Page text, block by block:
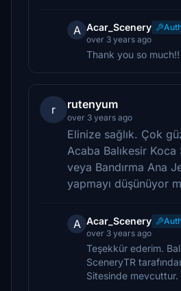
A Acar_Scenery
over 3 years ago
Thank you so
r rutenyum
over 3 years ago
Elinize sağlık. Çok
Acaba Balıkesir Koca
veya Bandırma Ana
yapmayı düşünüyor
A Acar_Scenery
over 3 years ago
Teşekkür ederim.
SceneryTR
Sitesinde mevcuttur.